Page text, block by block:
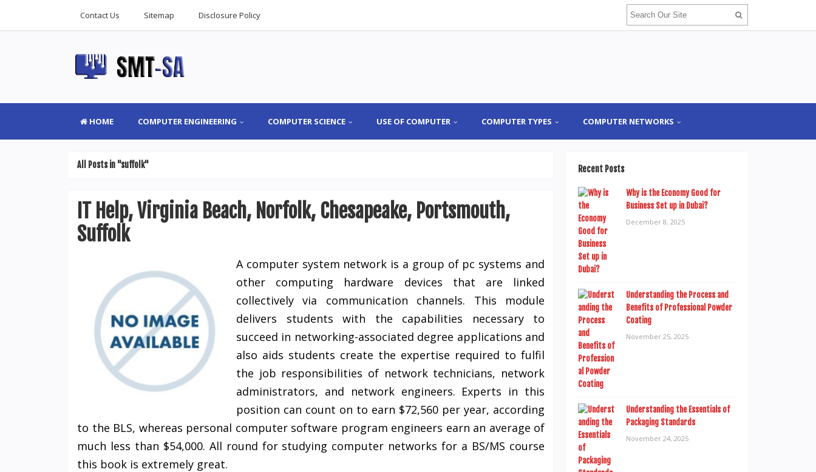
Contact Us Sitemap Disclosure Policy
HOME COMPUTER ENGINEERING COMPUTER SCIENCE USE OF COMPUTER COMPUTER TYPES COMPUTER NETWORKS
All Posts in "suffolk"
IT Help, Virginia Beach, Norfolk, Chesapeake, Portsmouth,
Suffolk
A computer system network is a group of pc systems and
other computing hardware devices that are linked
collectively via communication channels. This module
delivers students with the capabilities necessary to
succeed in networking-associated degree applications and
also aids students create the expertise required to fulfil
the job responsibilities of network technicians, network
administrators, and network engineers. Experts in this
position can count on to earn $72,560 per year, according
to the BLS, whereas personal computer software program engineers earn an average of
much less than $54,000. All round for studying computer networks for a BS/MS course
this book is extremely great.
Recent Posts
Why is the Economy Good for
Business Set up in Dubai?
December 8, 2025
Understanding the Process and
Benefits of Professional Powder
Coating
November 25, 2025
Understanding the Essentials of
Packaging Standards
November 24, 2025